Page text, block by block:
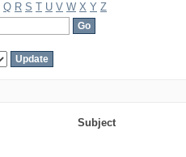
Q R S T U V W X Y Z
Subject